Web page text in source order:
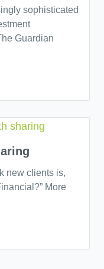
sophisticated
Guardian
new clients is,
More